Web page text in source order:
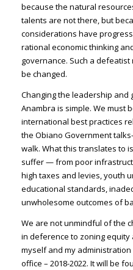
because the natural
talents are not there, but
considerations have
rational economic thinking
governance. Such a
be changed.
Changing the leadership and
Anambra is simple. We must
international best practices
the Obiano Government
walk. What this translates to
suffer — from poor
high taxes and levies, youth
educational standards,
unwholesome outcomes of
We are not unmindful of the
in deference to zoning equity
myself and my
office – 2018-2022. It will be